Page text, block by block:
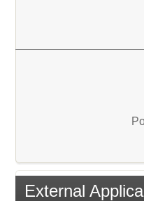
External